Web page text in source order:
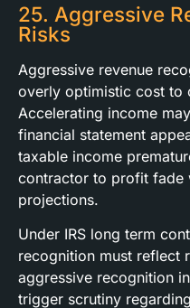
25. Aggressive
Risks
Aggressive revenue
overly optimistic cost to
Accelerating income
financial statement
taxable income
contractor to profit fade
projections.
Under IRS long term
recognition must reflect
aggressive recognition
trigger scrutiny